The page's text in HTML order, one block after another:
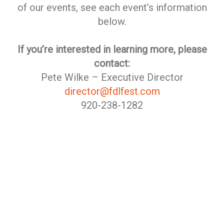
of our events, see each event’s information
below.
If you’re interested in learning more, please
contact:
Pete Wilke – Executive Director
director@fdlfest.com
920-238-1282